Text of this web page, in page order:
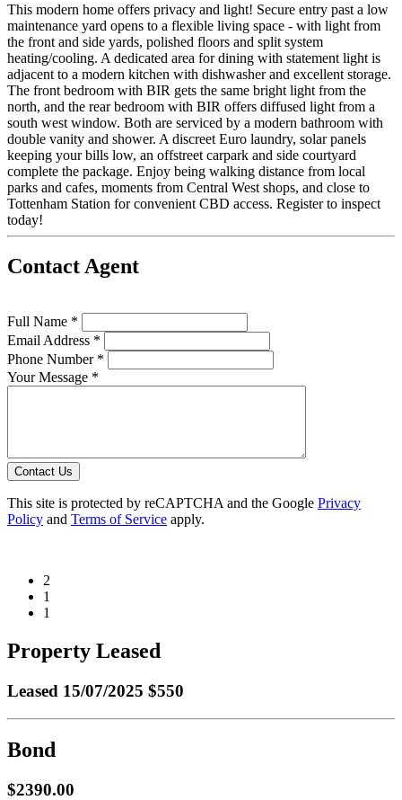
This modern home offers privacy and light! Secure entry past a low
maintenance yard opens to a flexible living space - with light from
the front and side yards, polished floors and split system
heating/cooling. A dedicated area for dining with statement light is
adjacent to a modern kitchen with dishwasher and excellent storage.
The front bedroom with BIR gets the same bright light from the
north, and the rear bedroom with BIR offers diffused light from a
south west window. Both are serviced by a modern bathroom with
double vanity and shower. A discreet Euro laundry, solar panels
keeping your bills low, an offstreet carpark and side courtyard
complete the package. Enjoy being walking distance from local
parks and cafes, moments from Central West shops, and close to
Tottenham Station for convenient CBD access. Register to inspect
today!
Contact Agent
Full Name *
Email Address *
Phone Number *
Your Message *
Contact Us
This site is protected by reCAPTCHA and the Google Privacy
Policy and Terms of Service apply.
2
1
1
Property Leased
Leased 15/07/2025 $550
Bond
$2390.00